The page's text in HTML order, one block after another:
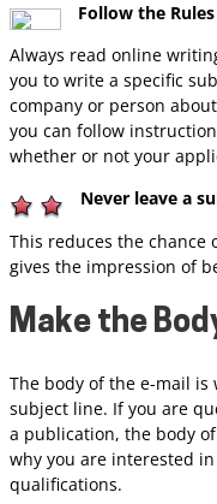
Follow the
Always read online
you to write a specific
company or person
you can follow
whether or not your
Never leave a
This reduces the
gives the impression of
Make the
The body of the e-mail is
subject line. If you are
a publication, the body
why you are interested
qualifications.